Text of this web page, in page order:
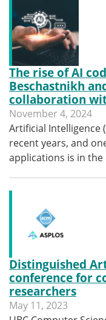
The rise of AI
Beschastnikh
collaboration
November 4, 2024
Artificial Intelligence
recent years, and
applications is in
Distinguished
conference for
researchers
May 11, 2023